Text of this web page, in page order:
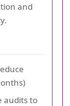
and
audits to